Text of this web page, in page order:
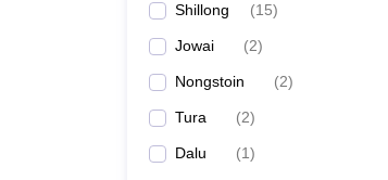
Shillong (15)
Jowai (2)
Nongstoin (2)
Tura (2)
Dalu (1)